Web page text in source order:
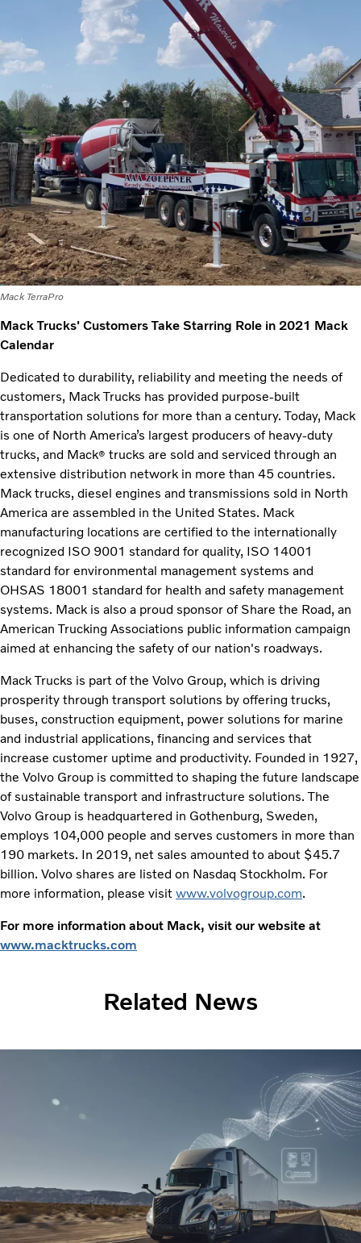
Mack TerraPro
Mack Trucks' Customers Take Starring Role in 2021 Mack
Calendar
Dedicated to durability, reliability and meeting the needs of
customers, Mack Trucks has provided purpose-built
transportation solutions for more than a century. Today, Mack
is one of North America’s largest producers of heavy-duty
trucks, and Mack® trucks are sold and serviced through an
extensive distribution network in more than 45 countries.
Mack trucks, diesel engines and transmissions sold in North
America are assembled in the United States. Mack
manufacturing locations are certified to the internationally
recognized ISO 9001 standard for quality, ISO 14001
standard for environmental management systems and
OHSAS 18001 standard for health and safety management
systems. Mack is also a proud sponsor of Share the Road, an
American Trucking Associations public information campaign
aimed at enhancing the safety of our nation's roadways.
Mack Trucks is part of the Volvo Group, which is driving
prosperity through transport solutions by offering trucks,
buses, construction equipment, power solutions for marine
and industrial applications, financing and services that
increase customer uptime and productivity. Founded in 1927,
the Volvo Group is committed to shaping the future landscape
of sustainable transport and infrastructure solutions. The
Volvo Group is headquartered in Gothenburg, Sweden,
employs 104,000 people and serves customers in more than
190 markets. In 2019, net sales amounted to about $45.7
billion. Volvo shares are listed on Nasdaq Stockholm. For
more information, please visit www.volvogroup.com.
For more information about Mack, visit our website at
www.macktrucks.com
Related News